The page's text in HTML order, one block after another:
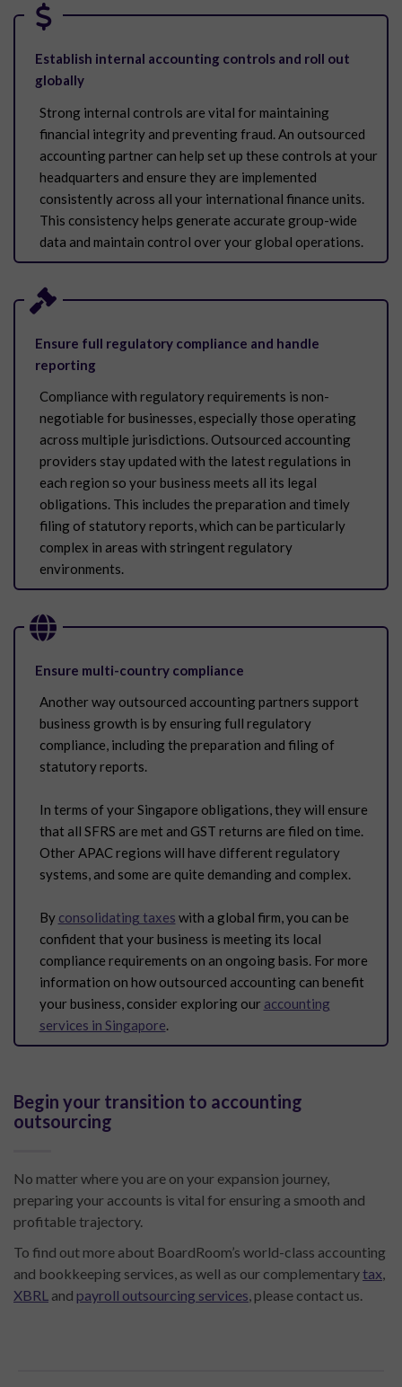
Establish internal accounting controls and roll out
globally
Strong internal controls are vital for maintaining
financial integrity and preventing fraud. An outsourced
accounting partner can help set up these controls at your
headquarters and ensure they are implemented
consistently across all your international finance units.
This consistency helps generate accurate group-wide
data and maintain control over your global operations.
Ensure full regulatory compliance and handle
reporting
Compliance with regulatory requirements is non-
negotiable for businesses, especially those operating
across multiple jurisdictions. Outsourced accounting
providers stay updated with the latest regulations in
each region so your business meets all its legal
obligations. This includes the preparation and timely
filing of statutory reports, which can be particularly
complex in areas with stringent regulatory
environments.
Ensure multi-country compliance
Another way outsourced accounting partners support
business growth is by ensuring full regulatory
compliance, including the preparation and filing of
statutory reports.
In terms of your Singapore obligations, they will ensure
that all SFRS are met and GST returns are filed on time.
Other APAC regions will have different regulatory
systems, and some are quite demanding and complex.
By consolidating taxes with a global firm, you can be
confident that your business is meeting its local
compliance requirements on an ongoing basis. For more
information on how outsourced accounting can benefit
your business, consider exploring our accounting
services in Singapore.
Begin your transition to accounting
outsourcing
No matter where you are on your expansion journey,
preparing your accounts is vital for ensuring a smooth and
profitable trajectory.
To find out more about BoardRoom’s world-class accounting
and bookkeeping services, as well as our complementarytax,
XBRL and payroll outsourcing services, please contact us.